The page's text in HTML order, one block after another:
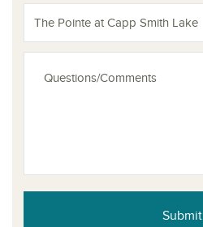
The Pointe at Capp Smith Lake
Submit